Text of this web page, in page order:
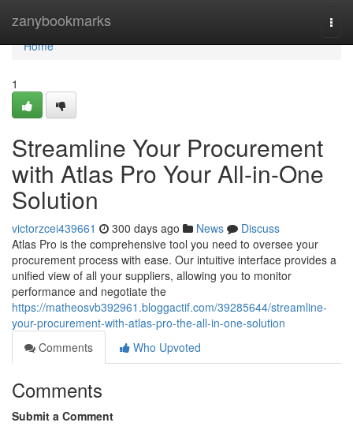
zanybookmarks
Home
Home
1
Streamline Your Procurement
with Atlas Pro Your All-in-One
Solution
victorzcei439661 300 days ago News
Discuss
Atlas Pro is the comprehensive tool you need to oversee your
procurement process with ease. Our intuitive interface provides a
unified view of all your suppliers, allowing you to monitor
performance and negotiate the
https://matheosvb392961.bloggactif.com/39285644/streamline-
your-procurement-with-atlas-pro-the-all-in-one-solution
Comments
Who Upvoted
Comments
Submit a Comment